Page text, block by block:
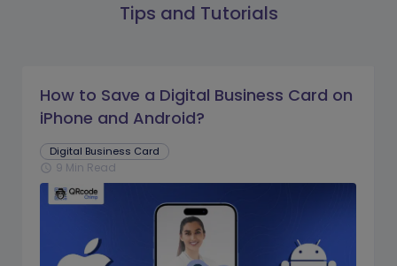
Tips and Tutorials
How to Save a Digital Business Card on
iPhone and Android?
Digital Business Card
schedule 9 Min Read